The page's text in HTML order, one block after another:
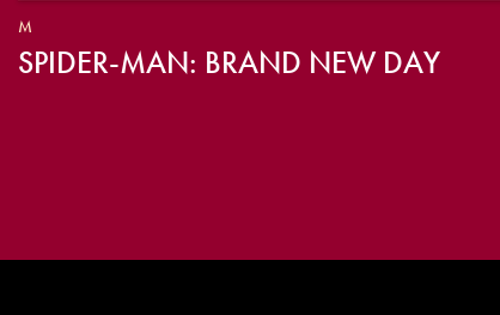
M
SPIDER-MAN: BRAND NEW DAY